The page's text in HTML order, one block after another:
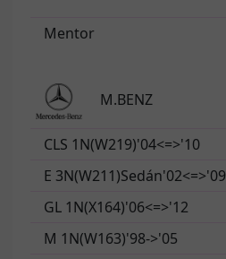
Mentor
M.BENZ
CLS 1N(W219)'04<=>'10
E 3N(W211)Sedán'02<=>'09
GL 1N(X164)'06<=>'12
M 1N(W163)'98->'05